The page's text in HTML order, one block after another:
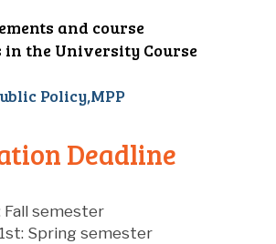
and course
the University Course
Policy,MPP
Deadline
Fall semester
Spring semester